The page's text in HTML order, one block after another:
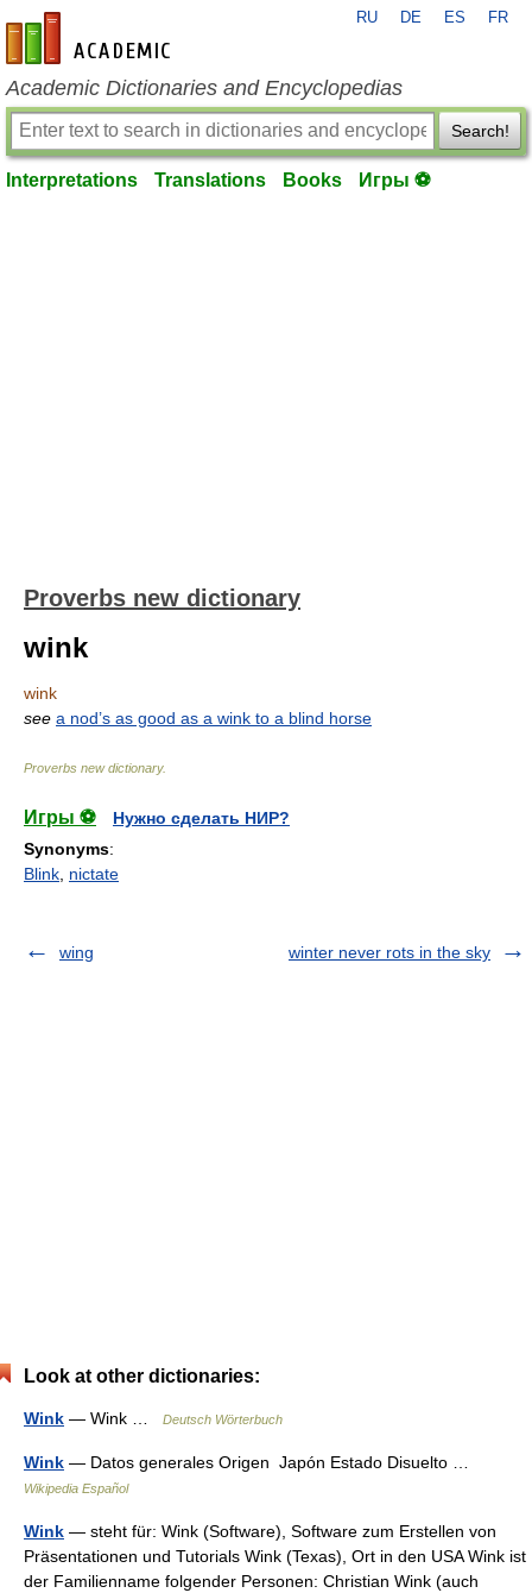
en-academic.com
RU DE ES FR
Academic Dictionaries and Encyclopedias
Search!
Interpretations Translations Books Игры ⚽
Proverbs new dictionary
wink
wink
see a nod’s as good as a wink to a blind horse
Proverbs new dictionary.
Игры ⚽
Нужно сделать НИР?
Synonyms:
Blink nictate
wing winter never rots in the sky
Look at other dictionaries:
Wink — Wink … Deutsch Wörterbuch
Wink — Datos generales Origen Japón Estado Disuelto …
Wikipedia Español
Wink — steht für: Wink (Software), Software zum Erstellen von
Präsentationen und Tutorials Wink (Texas), Ort in den USA Wink ist
der Familienname folgender Personen: Christian Wink (auch